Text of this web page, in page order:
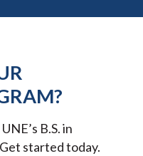
B.S. in
started today.